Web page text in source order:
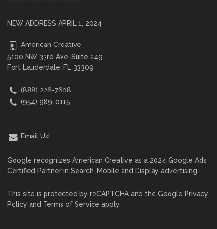
NEW ADDRESS APRIL 1, 2024
American Creative
5100 NW 33rd Ave-Suite 249
Fort Lauderdale, FL 33309
(888) 226-7608
(954) 989-0115
Email Us!
Google recognizes American Creative as a 2024 Google Ads
Certified Partner in Search, Mobile and Display advertising.
This site is protected by reCAPTCHA and the Google Privacy
Policy and Terms of Service apply.